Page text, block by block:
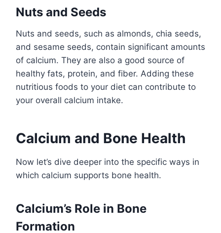
Nuts and Seeds
Nuts and seeds, such as almonds, chia seeds,
and sesame seeds, contain significant amounts
of calcium. They are also a good source of
healthy fats, protein, and fiber. Adding these
nutritious foods to your diet can contribute to
your overall calcium intake.
Calcium and Bone Health
Now let’s dive deeper into the specific ways in
which calcium supports bone health.
Calcium’s Role in Bone
Formation